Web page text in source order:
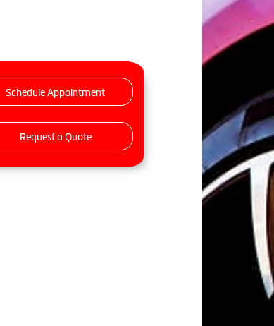
Schedule Appointment
Request a Quote